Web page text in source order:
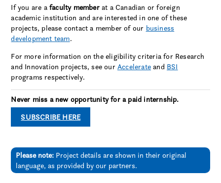
If you are a faculty memberat a Canadian or foreign
academic institution and are interested in one of these
projects, please contact a member of our business
development team.
For more information on the eligibility criteria for Research
and Innovation projects, see our Accelerate and BSI
programs respectively.
Never miss a new opportunity for a paid internship.
SUBSCRIBE HERE
Please note: Project details are shown in their original
language, as provided by our partners.